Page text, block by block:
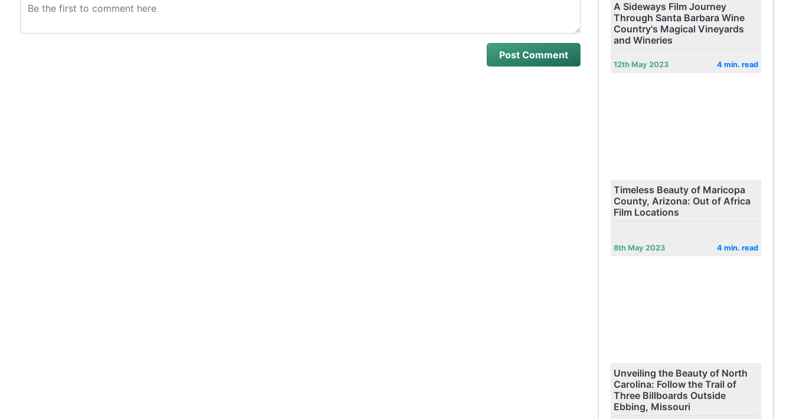
A Sideways Film Journey
Through Santa Barbara Wine
Country's Magical Vineyards
and Wineries
12th May 2023 4 min. read
Timeless Beauty of Maricopa
County, Arizona: Out of Africa
Film Locations
8th May 2023 4 min. read
Unveiling the Beauty of North
Carolina: Follow the Trail of
Three Billboards Outside
Ebbing, Missouri